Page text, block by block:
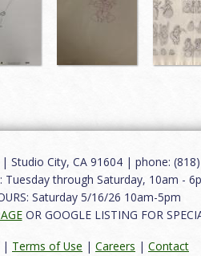
Studio City, CA 91604 | phone:
Tuesday through Saturday, 10am -
Saturday 5/16/26 10am-5pm
OR GOOGLE LISTING FOR
| Terms of Use | Careers | Contact